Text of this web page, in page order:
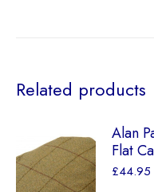
Related products
Alan
Flat
£44.95